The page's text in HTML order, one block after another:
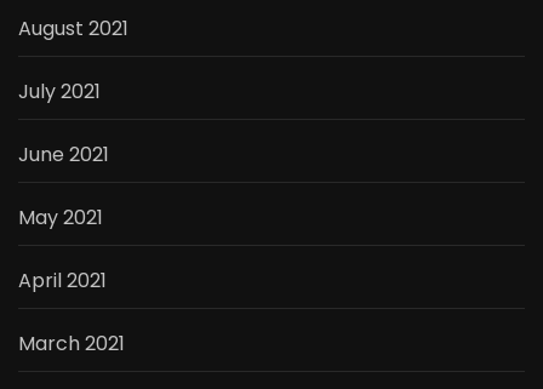
August 2021
July 2021
June 2021
May 2021
April 2021
March 2021